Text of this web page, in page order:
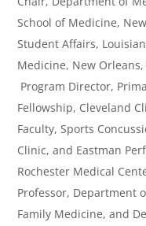
School of Medicine,
Student Affairs,
Medicine, New Orleans,
Program Director,
Fellowship, Cleveland
Faculty, Sports
Clinic, and Eastman
Rochester Medical
Professor, Department
Family Medicine, and